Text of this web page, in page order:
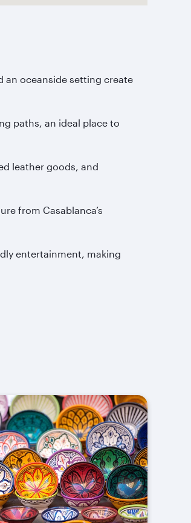
an oceanside setting create
paths, an ideal place to
leather goods, and
from Casablanca’s
entertainment, making